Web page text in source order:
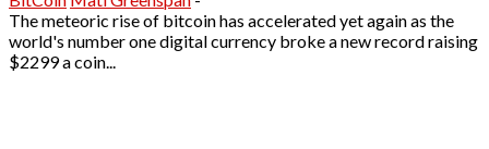
The meteoric rise of bitcoin has accelerated yet again as the
world's number one digital currency broke a new record raising
$2299 a coin...